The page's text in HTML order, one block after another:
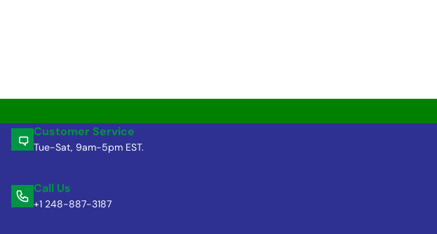
Customer Service
Tue-Sat, 9am-5pm EST.
Call Us
+1 248-887-3187